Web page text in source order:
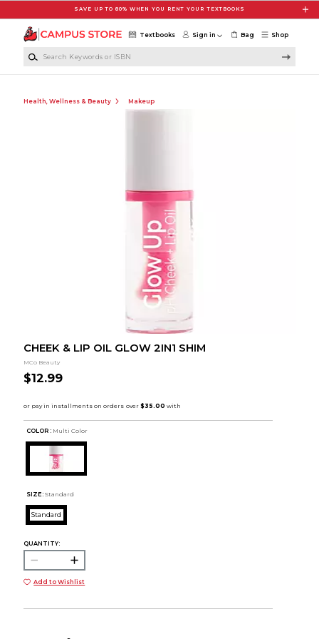
SAVE UP TO 80% WHEN YOU RENT YOUR TEXTBOOKS
Shop
Textbooks Sign in Bag
Health, Wellness & Beauty Makeup
CHEEK & LIP OIL GLOW 2IN1 SHIM
MCo Beauty
$12.99
COLOR : Multi Color
SIZE: Standard
Standard
QUANTITY:
Add to Wishlist